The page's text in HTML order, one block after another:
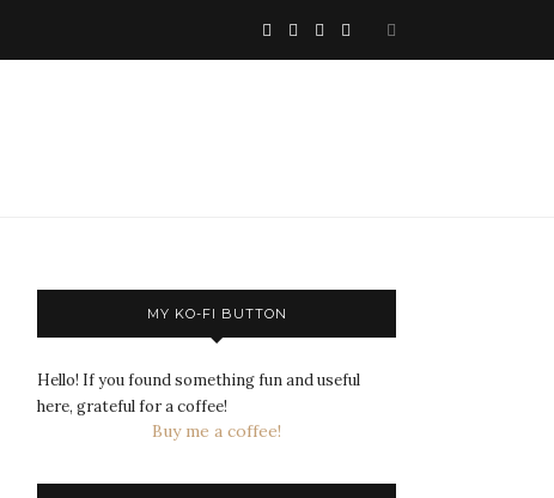
MY KO-FI BUTTON
Hello! If you found something fun and useful
here, grateful for a coffee!
Buy me a coffee!